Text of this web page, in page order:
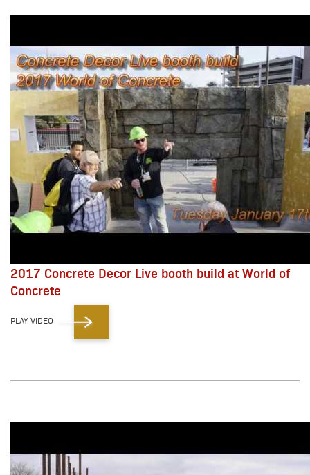
2017 Concrete Decor Live booth build at World of
Concrete
PLAY VIDEO